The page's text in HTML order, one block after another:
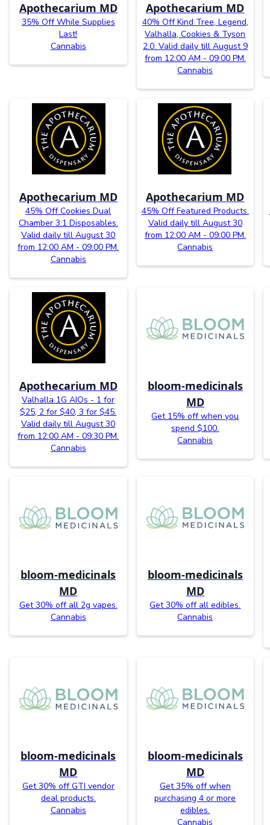
Apothecarium MD
35% Off While Supplies
Last!
Cannabis
Apothecarium MD
40% Off Kind Tree, Legend,
Valhalla, Cookies & Tyson
2.0. Valid daily till August 9
from 12:00 AM - 09:00 PM.
Cannabis
Apothecarium MD
45% Off Cookies Dual
Chamber 3:1 Disposables.
Valid daily till August 30
from 12:00 AM - 09:00 PM.
Cannabis
Apothecarium MD
45% Off Featured Products.
Valid daily till August 30
from 12:00 AM - 09:00 PM.
Cannabis
Apothecarium MD
Valhalla 1G AIOs - 1 for
$25, 2 for $40, 3 for $45.
Valid daily till August 30
from 12:00 AM - 09:30 PM.
Cannabis
bloom-medicinals
MD
Get 15% off when you
spend $100.
Cannabis
bloom-medicinals
MD
Get 30% off all 2g vapes.
Cannabis
bloom-medicinals
MD
Get 30% off all edibles.
Cannabis
bloom-medicinals
MD
Get 30% off GTI vendor
deal products.
Cannabis
bloom-medicinals
MD
Get 35% off when
purchasing 4 or more
edibles.
Cannabis